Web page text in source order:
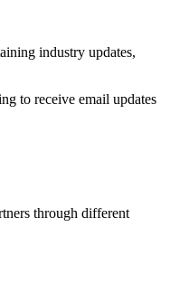
industry updates,
to receive email updates
through different